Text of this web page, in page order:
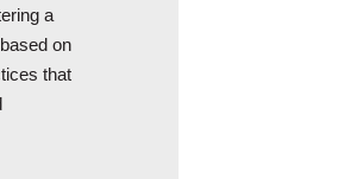
a
on
that